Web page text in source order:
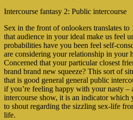
Intercourse fantasy 2: Public intercourse
Sex in the front of onlookers translates
that audience in your ideal make us feel
probabilities have you been feel self-
are considering your relationship in your
Concerned that your particular closest
brand brand new squeeze? This sort of
that is good general general public
if you’re feeling happy with your nasty –
intercourse show, it is an indicator which
to shout regarding the sizzling sex-life
life.